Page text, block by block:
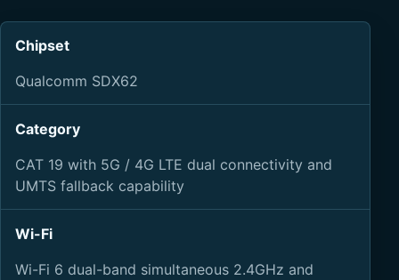
Chipset
Qualcomm SDX62
Category
CAT 19 with 5G / 4G LTE dual connectivity and
UMTS fallback capability
Wi-Fi
Wi-Fi 6 dual-band simultaneous 2.4GHz and